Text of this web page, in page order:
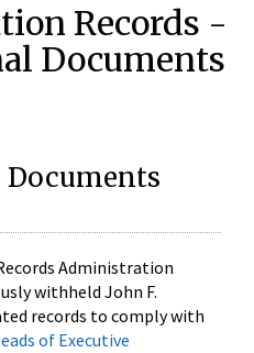
Records -
Documents
Administration
withheld John F.
records to comply with
of Executive